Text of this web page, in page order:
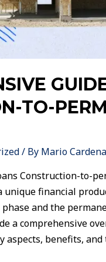
TO-
/ By Mario
Construction-to-
unique financial
and the
a comprehensive
aspects, benefits,